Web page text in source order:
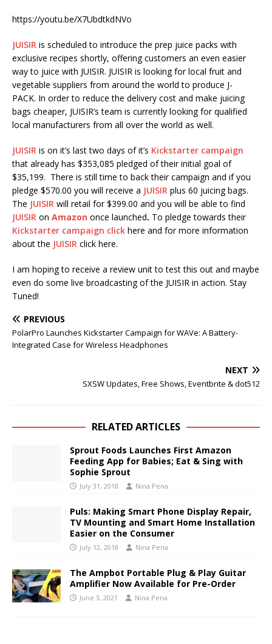
https://youtu.be/X7UbdtkdNVo
JUISIR is scheduled to introduce the prep juice packs with
exclusive recipes shortly, offering customers an even easier
way to juice with JUISIR. JUISIR is looking for local fruit and
vegetable suppliers from around the world to produce J-
PACK. In order to reduce the delivery cost and make juicing
bags cheaper, JUISIR’s team is currently looking for qualified
local manufacturers from all over the world as well.
JUISIR is on it’s last two days of it’s Kickstarter campaign
that already has $353,085 pledged of their initial goal of
$35,199. There is still time to back their campaign and if you
pledge $570.00 you will receive a JUISIR plus 60 juicing bags.
The JUISIR will retail for $399.00 and you will be able to find
JUISIR on Amazon once launched. To pledge towards their
Kickstarter campaign click here and for more information
about the JUISIR click here.
I am hoping to receive a review unit to test this out and maybe
even do some live broadcasting of the JUISIR in action. Stay
Tuned!
PREVIOUS
PolarPro Launches Kickstarter Campaign for WAVe: A Battery-
Integrated Case for Wireless Headphones
NEXT
SXSW Updates, Free Shows, Eventbrite & dot512
RELATED ARTICLES
Sprout Foods Launches First Amazon
Feeding App for Babies; Eat & Sing with
Sophie Sprout
July 31, 2018 Nina Pena
Puls: Making Smart Phone Display Repair,
TV Mounting and Smart Home Installation
Easier on the Consumer
July 12, 2018 Nina Pena
The Ampbot Portable Plug & Play Guitar
Amplifier Now Available for Pre-Order
June 3, 2021 Nina Pena